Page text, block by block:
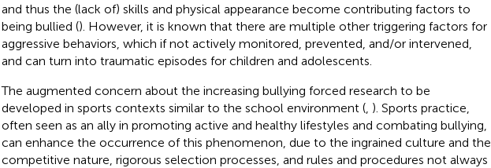
and thus the (lack of) skills and physical appearance become contributing factors to
being bullied (). However, it is known that there are multiple other triggering factors for
aggressive behaviors, which if not actively monitored, prevented, and/or intervened,
and can turn into traumatic episodes for children and adolescents.
The augmented concern about the increasing bullying forced research to be
developed in sports contexts similar to the school environment (, ). Sports practice,
often seen as an ally in promoting active and healthy lifestyles and combating bullying,
can enhance the occurrence of this phenomenon, due to the ingrained culture and the
competitive nature, rigorous selection processes, and rules and procedures not always